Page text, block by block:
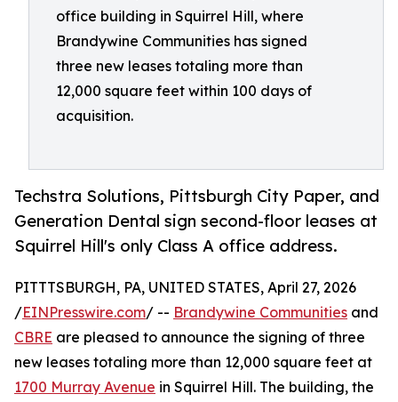
office building in Squirrel Hill, where
Brandywine Communities has signed
three new leases totaling more than
12,000 square feet within 100 days of
acquisition.
Techstra Solutions, Pittsburgh City Paper, and
Generation Dental sign second-floor leases at
Squirrel Hill's only Class A office address.
PITTTSBURGH, PA, UNITED STATES, April 27, 2026
/EINPresswire.com/ -- Brandywine Communities and
CBRE are pleased to announce the signing of three
new leases totaling more than 12,000 square feet at
1700 Murray Avenue in Squirrel Hill. The building, the